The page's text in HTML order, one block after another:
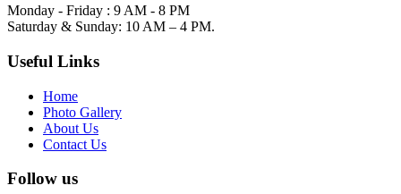
Monday - Friday : 9 AM - 8 PM
Saturday & Sunday: 10 AM – 4 PM.
Useful Links
Home
Photo Gallery
About Us
Contact Us
Follow us